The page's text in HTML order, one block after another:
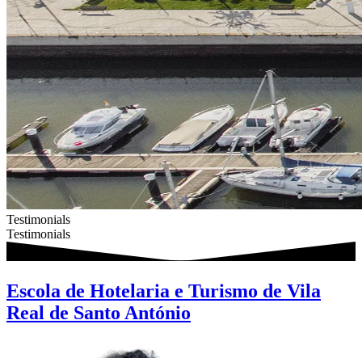
Testimonials
Testimonials
Escola de Hotelaria e Turismo de Vila
Real de Santo António